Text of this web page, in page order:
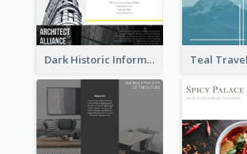
Dark Historic Informational Tri Fold Brochure